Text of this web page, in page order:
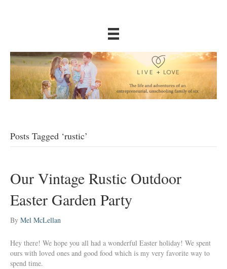
Posts Tagged ‘rustic’
Our Vintage Rustic Outdoor
Easter Garden Party
By Mel McLellan
Hey there! We hope you all had a wonderful Easter holiday! We spent
ours with loved ones and good food which is my very favorite way to
spend time.